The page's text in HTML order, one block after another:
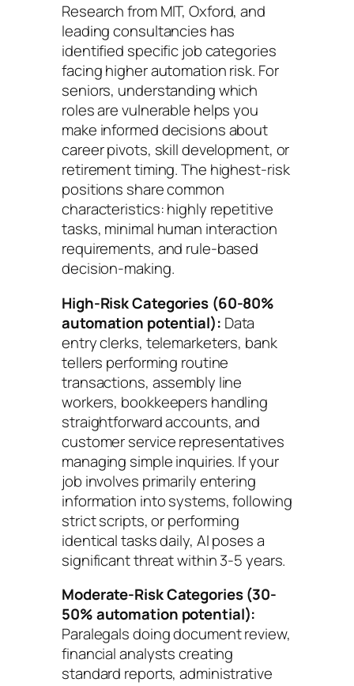
Research from MIT, Oxford, and
leading consultancies has
identified specific job categories
facing higher automation risk. For
seniors, understanding which
roles are vulnerable helps you
make informed decisions about
career pivots, skill development, or
retirement timing. The highest-risk
positions share common
characteristics: highly repetitive
tasks, minimal human interaction
requirements, and rule-based
decision-making.
High-Risk Categories (60-80%
automation potential): Data
entry clerks, telemarketers, bank
tellers performing routine
transactions, assembly line
workers, bookkeepers handling
straightforward accounts, and
customer service representatives
managing simple inquiries. If your
job involves primarily entering
information into systems, following
strict scripts, or performing
identical tasks daily, AI poses a
significant threat within 3-5 years.
Moderate-Risk Categories (30-
50% automation potential):
Paralegals doing document review,
financial analysts creating
standard reports, administrative